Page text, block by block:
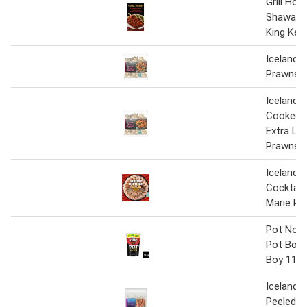
King
Iceland
Prawns
Iceland
Cooked
Extra
Prawns
Iceland
Cocktail
Marie
Pot
Pot
Boy 114
Iceland
Peeled